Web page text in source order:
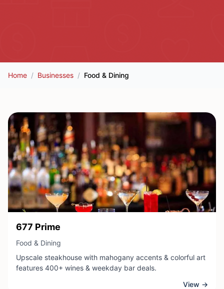
Home / Businesses / Food & Dining
View Business
677 Prime
Food & Dining
Upscale steakhouse with mahogany accents & colorful art
features 400+ wines & weekday bar deals.
View →